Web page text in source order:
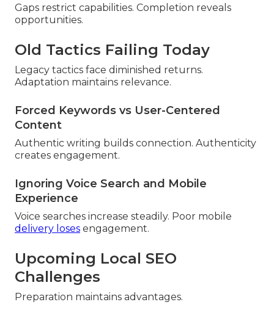
Gaps restrict capabilities. Completion reveals
opportunities.
Old Tactics Failing Today
Legacy tactics face diminished returns.
Adaptation maintains relevance.
Forced Keywords vs User-Centered
Content
Authentic writing builds connection. Authenticity
creates engagement.
Ignoring Voice Search and Mobile
Experience
Voice searches increase steadily. Poor mobile
delivery loses engagement.
Upcoming Local SEO
Challenges
Preparation maintains advantages.